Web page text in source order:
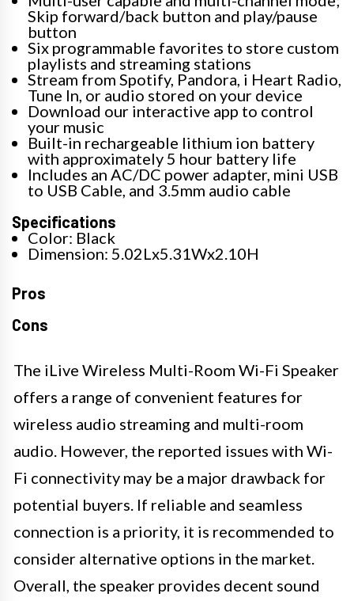
Skip forward/back button and play/pause
button
Six programmable favorites to store custom
playlists and streaming stations
Stream from Spotify, Pandora, i Heart Radio,
Tune In, or audio stored on your device
Download our interactive app to control
your music
Built-in rechargeable lithium ion battery
with approximately 5 hour battery life
Includes an AC/DC power adapter, mini USB
to USB Cable, and 3.5mm audio cable
Specifications
Color: Black
Dimension: 5.02Lx5.31Wx2.10H
Pros
Cons
The iLive Wireless Multi-Room Wi-Fi Speaker
offers a range of convenient features for
wireless audio streaming and multi-room
audio. However, the reported issues with Wi-
Fi connectivity may be a major drawback for
potential buyers. If reliable and seamless
connection is a priority, it is recommended to
consider alternative options in the market.
Overall, the speaker provides decent sound